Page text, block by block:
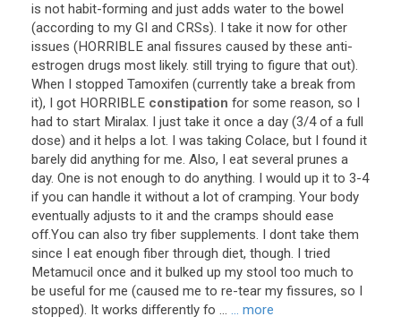
is not habit-forming and just adds water to the bowel
(according to my GI and CRSs). I take it now for other
issues (HORRIBLE anal fissures caused by these anti-
estrogen drugs most likely. still trying to figure that out).
When I stopped Tamoxifen (currently take a break from
it), I got HORRIBLE constipation for some reason, so I
had to start Miralax. I just take it once a day (3/4 of a full
dose) and it helps a lot. I was taking Colace, but I found it
barely did anything for me. Also, I eat several prunes a
day. One is not enough to do anything. I would up it to 3-4
if you can handle it without a lot of cramping. Your body
eventually adjusts to it and the cramps should ease
off.You can also try fiber supplements. I dont take them
since I eat enough fiber through diet, though. I tried
Metamucil once and it bulked up my stool too much to
be useful for me (caused me to re-tear my fissures, so I
stopped). It works differently fo ... ... more